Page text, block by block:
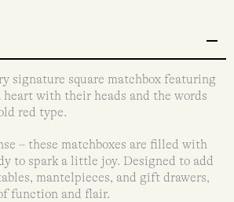
signature square matchbox featuring
heart with their heads and the words
red type.
– these matchboxes are filled with
to spark a little joy. Designed to add
mantelpieces, and gift drawers,
function and flair.